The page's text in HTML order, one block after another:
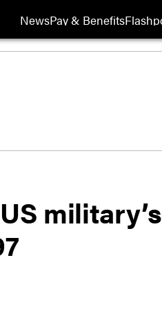
NewsPay & Benefits